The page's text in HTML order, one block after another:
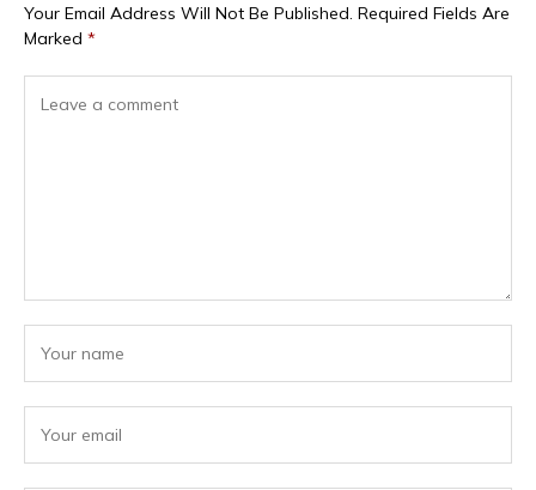
Your Email Address Will Not Be Published. Required Fields Are
Marked *